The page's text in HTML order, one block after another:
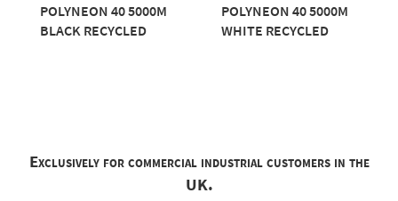
POLYNEON 40 5000M
BLACK RECYCLED
POLYNEON 40 5000M
WHITE RECYCLED
Exclusively for commercial industrial customers in the
UK.